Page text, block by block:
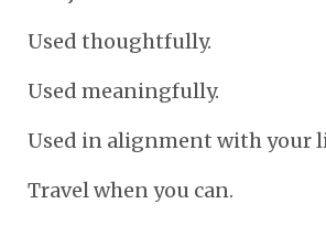
Used thoughtfully.
Used meaningfully.
Used in alignment with your
Travel when you can.